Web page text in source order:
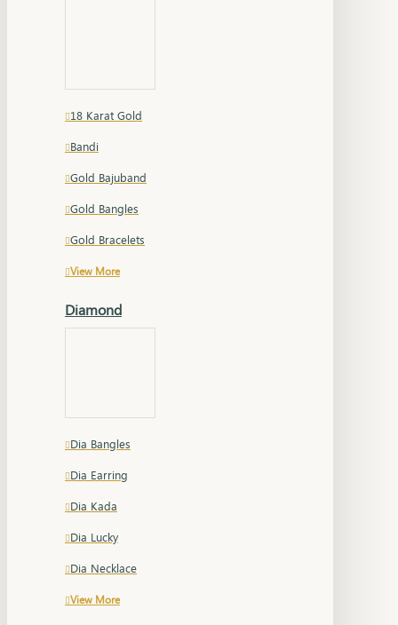
18 Karat Gold
Bandi
Gold Bajuband
Gold Bangles
Gold Bracelets
View More
Diamond
Dia Bangles
Dia Earring
Dia Kada
Dia Lucky
Dia Necklace
View More